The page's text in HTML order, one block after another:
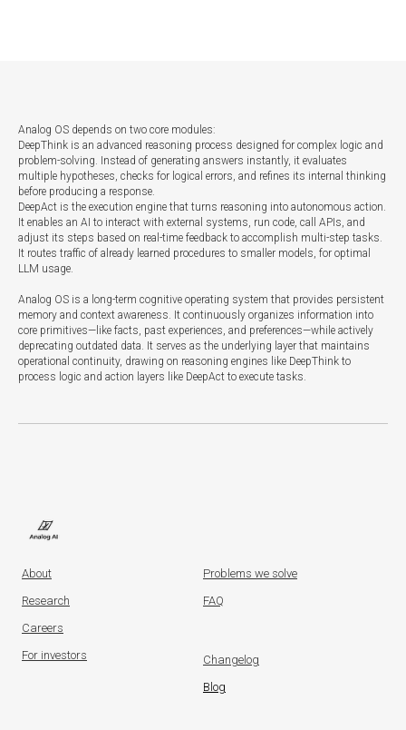
Analog OS depends on two core modules:
DeepThink is an advanced reasoning process designed for complex logic and
problem-solving. Instead of generating answers instantly, it evaluates
multiple hypotheses, checks for logical errors, and refines its internal thinking
before producing a response.
DeepAct is the execution engine that turns reasoning into autonomous action.
It enables an AI to interact with external systems, run code, call APIs, and
adjust its steps based on real-time feedback to accomplish multi-step tasks.
It routes traffic of already learned procedures to smaller models, for optimal
LLM usage.
Analog OS is a long-term cognitive operating system that provides persistent
memory and context awareness. It continuously organizes information into
core primitives—like facts, past experiences, and preferences—while actively
deprecating outdated data. It serves as the underlying layer that maintains
operational continuity, drawing on reasoning engines like DeepThink to
process logic and action layers like DeepAct to execute tasks.
About
Research
Careers
For investors
Problems we solve
FAQ
Changelog
Blog